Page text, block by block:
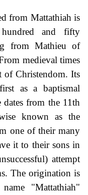
from Mattathiah is
and fifty
from Mathieu of
medieval times
of Christendom. Its
as a baptismal
dates from the 11th
known as the
one of their many
it to their sons in
attempt
The origination is
"Mattathiah"